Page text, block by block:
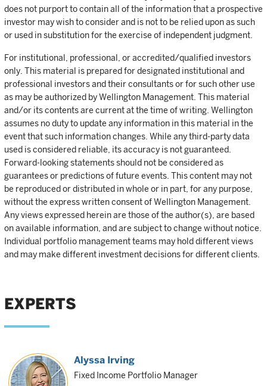
does not purport to contain all of the information that a prospective
investor may wish to consider and is not to be relied upon as such
or used in substitution for the exercise of independent judgment.
For institutional, professional, or accredited/qualified investors
only. This material is prepared for designated institutional and
professional investors and their consultants or for such other use
as may be authorized by Wellington Management. This material
and/or its contents are current at the time of writing. Wellington
assumes no duty to update any information in this material in the
event that such information changes. While any third-party data
used is considered reliable, its accuracy is not guaranteed.
Forward-looking statements should not be considered as
guarantees or predictions of future events. This content may not
be reproduced or distributed in whole or in part, for any purpose,
without the express written consent of Wellington Management.
Any views expressed herein are those of the author(s), are based
on available information, and are subject to change without notice.
Individual portfolio management teams may hold different views
and may make different investment decisions for different clients.
EXPERTS
Alyssa Irving
Fixed Income Portfolio Manager